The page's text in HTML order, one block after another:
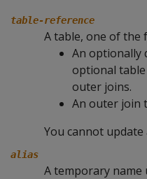
table-reference
A table, one of the
An optionally
optional table
outer joins.
An outer join
You cannot
alias
A temporary name